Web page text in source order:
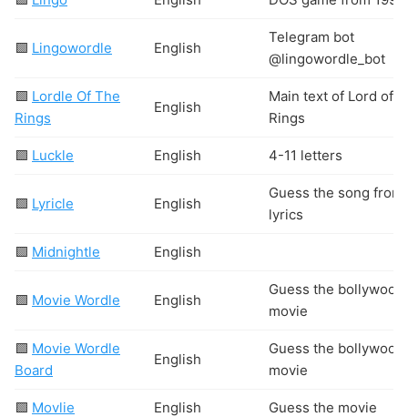
🟩 Lingowordle English
Telegram bot
@lingowordle_bot
🟩 Lordle Of The
Rings
English
Main text of Lord of
Rings
🟩 Luckle English 4-11 letters
🟩 Lyricle English
Guess the song from
lyrics
🟩 Midnightle English
🟩 Movie Wordle English
Guess the bollywood
movie
🟩 Movie Wordle
Board
English
Guess the bollywood
movie
🟩 Movlie English Guess the movie